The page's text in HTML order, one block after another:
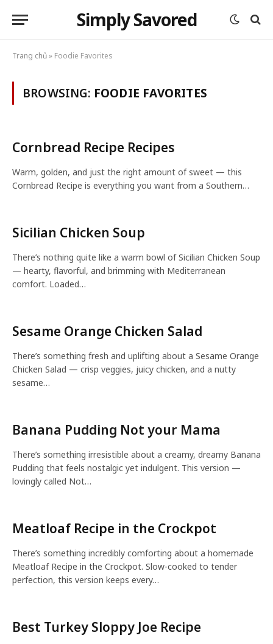
Simply Savored
Trang chủ» Foodie Favorites
BROWSING: FOODIE FAVORITES
Cornbread Recipe Recipes
Warm, golden, and just the right amount of sweet — this
Cornbread Recipe is everything you want from a Southern…
Sicilian Chicken Soup
There’s nothing quite like a warm bowl of Sicilian Chicken Soup
— hearty, flavorful, and brimming with Mediterranean
comfort. Loaded…
Sesame Orange Chicken Salad
There’s something fresh and uplifting about a Sesame Orange
Chicken Salad — crisp veggies, juicy chicken, and a nutty
sesame…
Banana Pudding Not your Mama
There’s something irresistible about a creamy, dreamy Banana
Pudding that feels nostalgic yet indulgent. This version —
lovingly called Not…
Meatloaf Recipe in the Crockpot
There’s something incredibly comforting about a homemade
Meatloaf Recipe in the Crockpot. Slow-cooked to tender
perfection, this version keeps every…
Best Turkey Sloppy Joe Recipe